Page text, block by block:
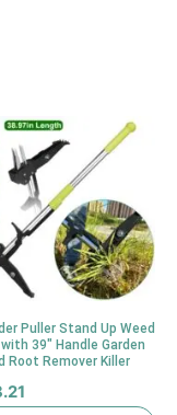
Puller Stand Up Weed
39″ Handle Garden
Root Remover Killer